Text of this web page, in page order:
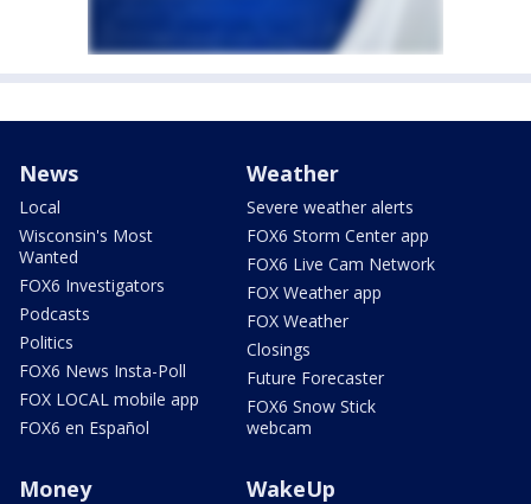
News
Local
Wisconsin's Most
Wanted
FOX6 Investigators
Podcasts
Politics
FOX6 News Insta-Poll
FOX LOCAL mobile app
FOX6 en Español
Weather
Severe weather alerts
FOX6 Storm Center app
FOX6 Live Cam Network
FOX Weather app
FOX Weather
Closings
Future Forecaster
FOX6 Snow Stick
webcam
Money WakeUp